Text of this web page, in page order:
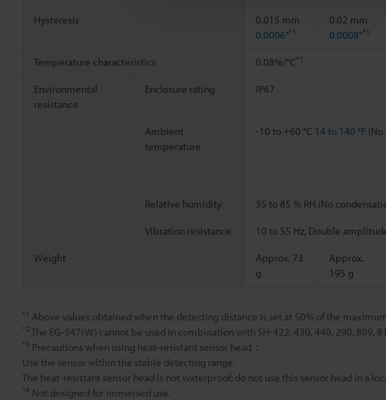
Hysteresis
0.015 mm
0.0006"*1
0.02 mm
0.0008"*1
Temperature characteristics 0.08%/°C*1
Environmental
resistance
Enclosure rating IP67
Ambient
temperature
-10 to +60 °C 14 to 140 °F
Relative humidity 35 to 85 % RH (No
Vibration resistance 10 to 55 Hz, Double
Weight
Approx. 73
g
Approx.
195 g
*1 Above values obtained when the detecting distance is set at 50% of the
*2 The EG-547(W) cannot be used in combination with SH-422, 430, 440, 290, 809,
*3 Precautions when using heat-resistant sensor head：
Use the sensor within the stable detecting range.
The heat-resistant sensor head is not waterproof; do not use this sensor head in a
*4 Not designed for immersed use.